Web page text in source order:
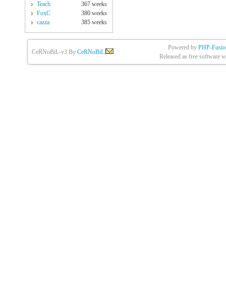
Teach
367 weeks
FoxC
380 weeks
cazza
385 weeks
CeRNoBiL-v3 By CeRNoBiL
Powered by PHP-
Released as free software